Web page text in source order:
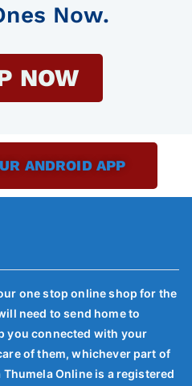
Now.
NOW
ANDROID APP
one stop online shop for the
need to send home to
you connected with your
of them, whichever part of
Online is a registered